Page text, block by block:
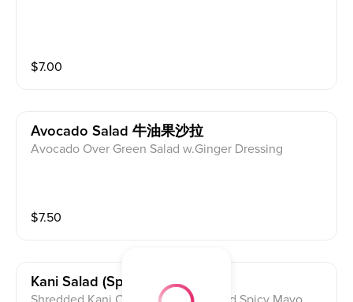
$7.00
Avocado Salad 牛油果沙拉
Avocado Over Green Salad w.Ginger Dressing
$7.50
Kani Salad (spicy) 卡尼沙拉🌶